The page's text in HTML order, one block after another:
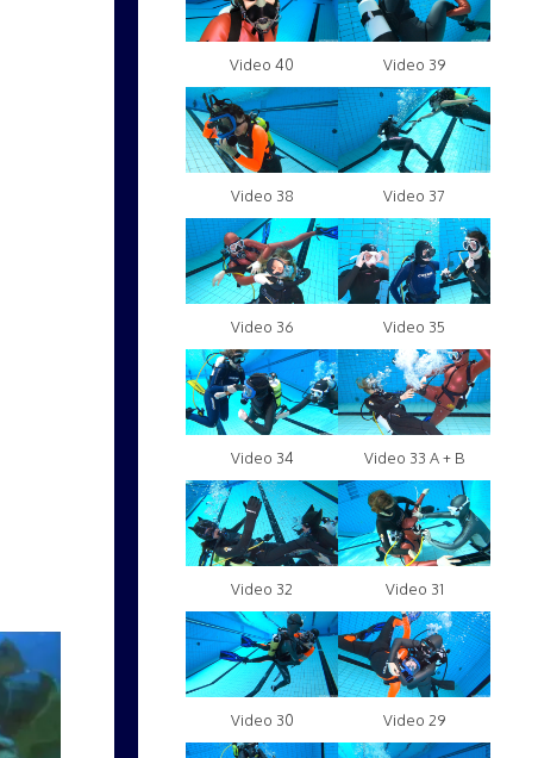
Video 40 Video 39
Video 38 Video 37
Video 36 Video 35
Video 34 Video 33 A + B
Video 32 Video 31
Video 30 Video 29